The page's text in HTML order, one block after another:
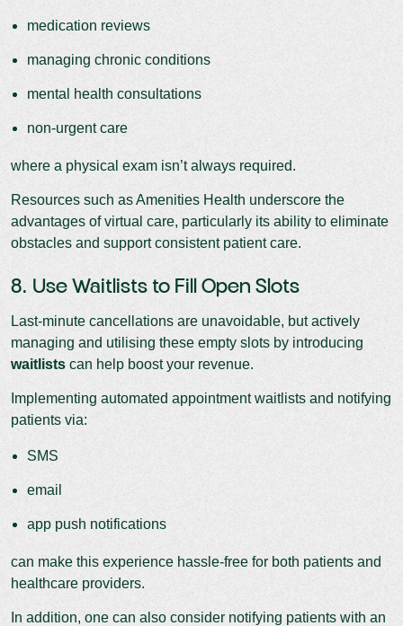
medication reviews
managing chronic conditions
mental health consultations
non-urgent care
where a physical exam isn’t always required.
Resources such as Amenities Health underscore the
advantages of virtual care, particularly its ability to eliminate
obstacles and support consistent patient care.
8. Use Waitlists to Fill Open Slots
Last-minute cancellations are unavoidable, but actively
managing and utilising these empty slots by introducing
waitlists can help boost your revenue.
Implementing automated appointment waitlists and notifying
patients via:
SMS
email
app push notifications
can make this experience hassle-free for both patients and
healthcare providers.
In addition, one can also consider notifying patients with an